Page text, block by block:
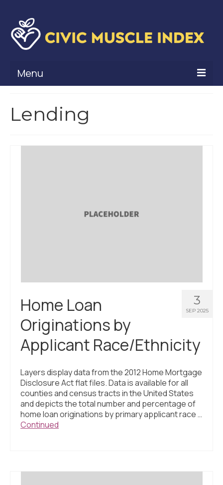
Menu
Civic Muscle Framework
What’s New
Programs + Strategies
Deep Dives + Insights
Who Are My Peer Counties?
St. Louis ZIP Dashboard
Civic Muscle Food Systems Report
Civic Muscle Toolkit
Support
Contact Us
Lending
3
SEP 2025
Home Loan
Originations by
Applicant Race/Ethnicity
Layers display data from the 2012 Home Mortgage
Disclosure Act flat files. Data is available for all
counties and census tracts in the United States
and depicts the total number and percentage of
home loan originations by primary applicant race …
Continued